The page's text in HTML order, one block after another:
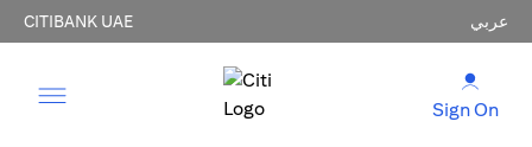
CITIBANK UAE عربي
Sign On